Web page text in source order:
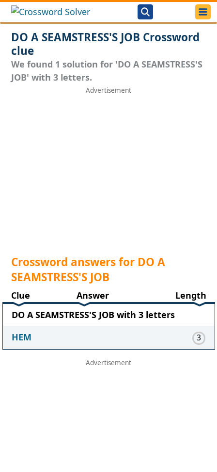
DO A SEAMSTRESS'S JOB Crossword
clue
We found 1 solution for 'DO A SEAMSTRESS'S
JOB' with 3 letters.
Crossword answers for DO A
SEAMSTRESS'S JOB
Clue Answer
Length
DO A SEAMSTRESS'S JOB with 3 letters
HEM
3